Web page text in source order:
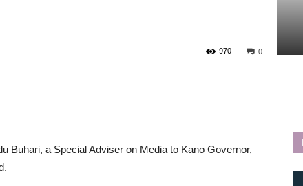
0
970
Buhari, a Special Adviser on Media to Kano Governor,